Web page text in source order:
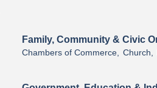
Family, Community & Civic
Chambers of Commerce, Church,